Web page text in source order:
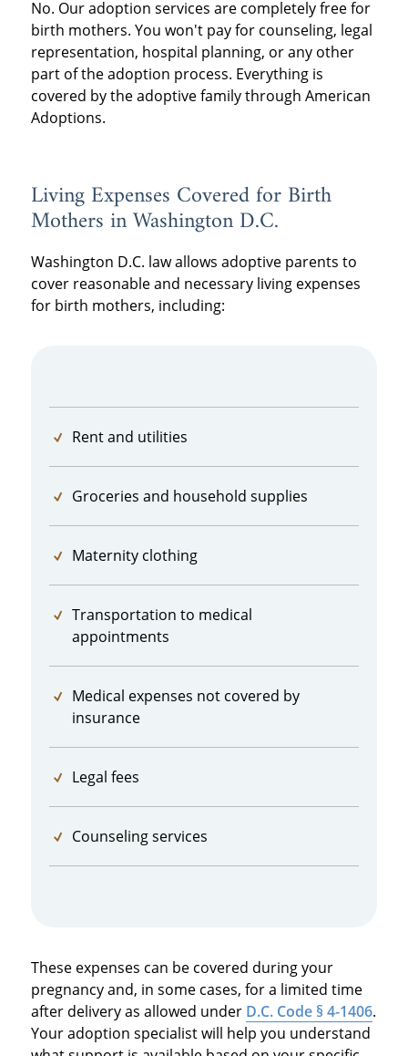
No. Our adoption services are completely free for
birth mothers. You won't pay for counseling, legal
representation, hospital planning, or any other
part of the adoption process. Everything is
covered by the adoptive family through American
Adoptions.
Living Expenses Covered for Birth
Mothers in Washington D.C.
Washington D.C. law allows adoptive parents to
cover reasonable and necessary living expenses
for birth mothers, including:
Rent and utilities
Groceries and household supplies
Maternity clothing
Transportation to medical
appointments
Medical expenses not covered by
insurance
Legal fees
Counseling services
These expenses can be covered during your
pregnancy and, in some cases, for a limited time
after delivery as allowed under D.C. Code § 4-1406.
Your adoption specialist will help you understand